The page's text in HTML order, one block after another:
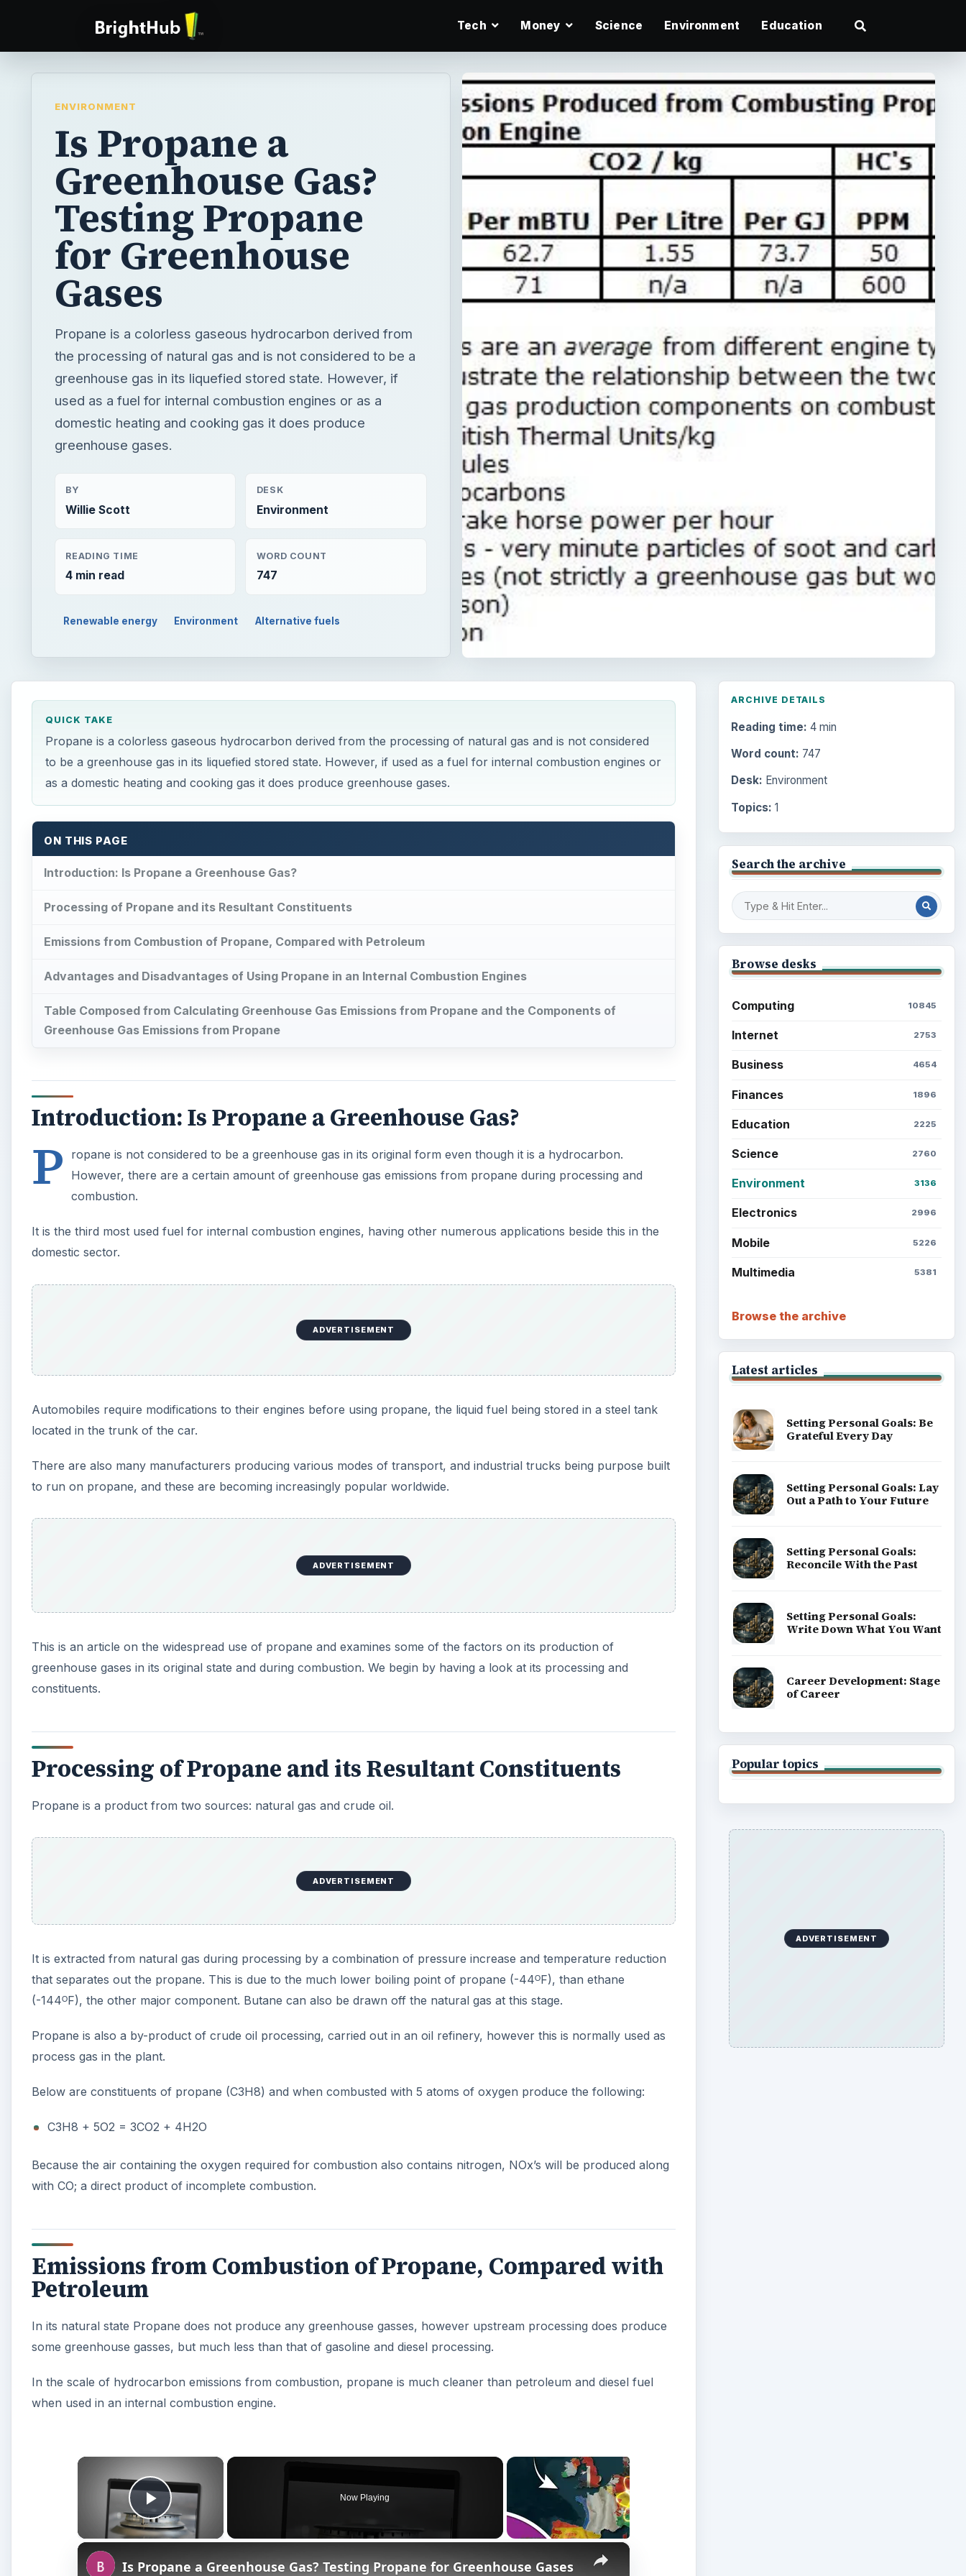
Tech Money Science Environment Education
ENVIRONMENT
Is Propane a
Greenhouse Gas?
Testing Propane
for Greenhouse
Gases
Propane is a colorless gaseous hydrocarbon derived from
the processing of natural gas and is not considered to be a
greenhouse gas in its liquefied stored state. However, if
used as a fuel for internal combustion engines or as a
domestic heating and cooking gas it does produce
greenhouse gases.
BY
Willie Scott
DESK
Environment
READING TIME
4 min read
WORD COUNT
747
Renewable energy Environment Alternative fuels
QUICK TAKE
Propane is a colorless gaseous hydrocarbon derived from the processing of natural gas and is not considered
to be a greenhouse gas in its liquefied stored state. However, if used as a fuel for internal combustion engines or
as a domestic heating and cooking gas it does produce greenhouse gases.
ON THIS PAGE
Introduction: Is Propane a Greenhouse Gas?
Processing of Propane and its Resultant Constituents
Emissions from Combustion of Propane, Compared with Petroleum
Advantages and Disadvantages of Using Propane in an Internal Combustion Engines
Table Composed from Calculating Greenhouse Gas Emissions from Propane and the Components of
Greenhouse Gas Emissions from Propane
Introduction: Is Propane a Greenhouse Gas?
P
ropane is not considered to be a greenhouse gas in its original form even though it is a hydrocarbon.
However, there are a certain amount of greenhouse gas emissions from propane during processing and
combustion.
It is the third most used fuel for internal combustion engines, having other numerous applications beside this in the
domestic sector.
ADVERTISEMENT
Automobiles require modifications to their engines before using propane, the liquid fuel being stored in a steel tank
located in the trunk of the car.
There are also many manufacturers producing various modes of transport, and industrial trucks being purpose built
to run on propane, and these are becoming increasingly popular worldwide.
ADVERTISEMENT
This is an article on the widespread use of propane and examines some of the factors on its production of
greenhouse gases in its original state and during combustion. We begin by having a look at its processing and
constituents.
Processing of Propane and its Resultant Constituents
Propane is a product from two sources: natural gas and crude oil.
ADVERTISEMENT
It is extracted from natural gas during processing by a combination of pressure increase and temperature reduction
that separates out the propane. This is due to the much lower boiling point of propane (-44ᴼF), than ethane
(-144ᴼF), the other major component. Butane can also be drawn off the natural gas at this stage.
Propane is also a by-product of crude oil processing, carried out in an oil refinery, however this is normally used as
process gas in the plant.
Below are constituents of propane (C3H8) and when combusted with 5 atoms of oxygen produce the following:
C3H8 + 5O2 = 3CO2 + 4H2O
Because the air containing the oxygen required for combustion also contains nitrogen, NOx’s will be produced along
with CO; a direct product of incomplete combustion.
Emissions from Combustion of Propane, Compared with
Petroleum
In its natural state Propane does not produce any greenhouse gasses, however upstream processing does produce
some greenhouse gasses, but much less than that of gasoline and diesel processing.
In the scale of hydrocarbon emissions from combustion, propane is much cleaner than petroleum and diesel fuel
when used in an internal combustion engine.
×
Play Video
Now Playing
×
Is Propane a Greenhouse Gas? Testing Propane for Greenhouse Gases
ARCHIVE DETAILS
Reading time: 4 min
Word count: 747
Desk: Environment
Topics: 1
Search the archive
Browse desks
Computing 10845
Internet 2753
Business 4654
Finances 1896
Education 2225
Science 2760
Environment 3136
Electronics 2996
Mobile 5226
Multimedia 5381
Browse the archive
Latest articles
Setting Personal Goals: Be
Grateful Every Day
Setting Personal Goals: Lay
Out a Path to Your Future
Setting Personal Goals:
Reconcile With the Past
Setting Personal Goals:
Write Down What You Want
Career Development: Stage
of Career
Popular topics
ADVERTISEMENT